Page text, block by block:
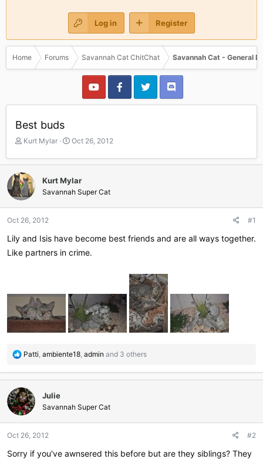
Log in Register
Home Forums Savannah Cat ChitChat Savannah Cat - General
Best buds
T
r
e
a
d
a
r
e
Kurt Mylar
S
a
t
d
Oct 26, 2012
Kurt Mylar
Savannah Super Cat
Oct 26, 2012 #1
Lily and Isis have become best friends and are all ways together.
Like partners in crime.
R
a
c
t
i
o
s
Patti, ambiente18, admin and 3 others
Julie
Savannah Super Cat
Oct 26, 2012 #2
Sorry if you've awnsered this before but are they siblings? They